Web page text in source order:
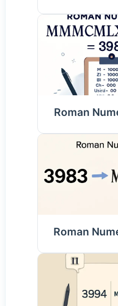
Roman
Roman